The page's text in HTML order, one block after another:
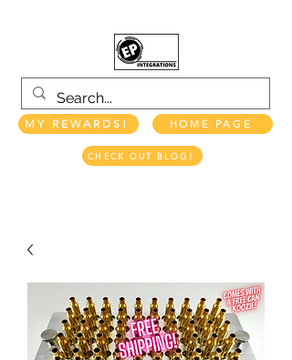
MY REWARDS! HOME PAGE
CHECK OUT BLOG!